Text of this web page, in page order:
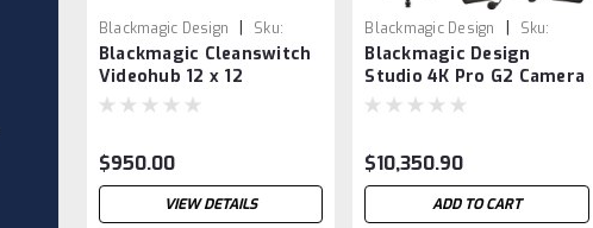
Blackmagic Design
Sku:
VCH0001
Blackmagic Cleanswitch
Videohub 12 x 12
$950.00
VIEW DETAILS
Blackmagic Design
Sku:
BMDPROG2P28FZS
Blackmagic Design
Studio 4K Pro G2 Camera
Package 6 with 8 Channel
$10,350.90
ADD TO CART